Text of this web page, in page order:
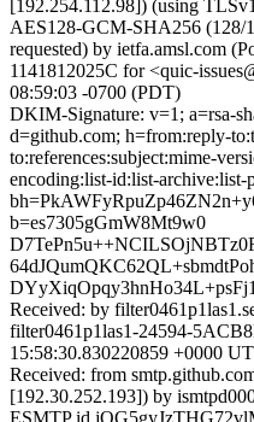
[192.254.112.98]) (using
AES128-GCM-SHA256 (128/
requested) by ietfa.amsl.com
1141812025C for <quic-
08:59:03 -0700 (PDT)
DKIM-Signature: v=1; a=rsa-
d=github.com; h=from:reply-
to:references:subject:mime-
encoding:list-id:list-archive:list-
b=es7305gGmW8Mt9w0
Received: by
filter0461p1las1-24594-
15:58:30.830220859 +0000
Received: from
[192.30.252.193]) by